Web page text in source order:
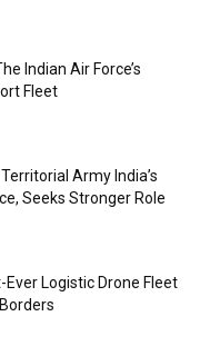
Indian Air Force’s
Fleet
Army India’s
Seeks Stronger Role
Logistic Drone Fleet